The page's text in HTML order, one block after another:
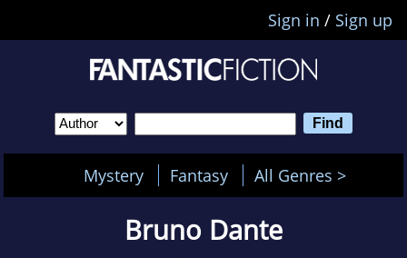
Sign in / Sign up
Mystery Fantasy All Genres >
Bruno Dante